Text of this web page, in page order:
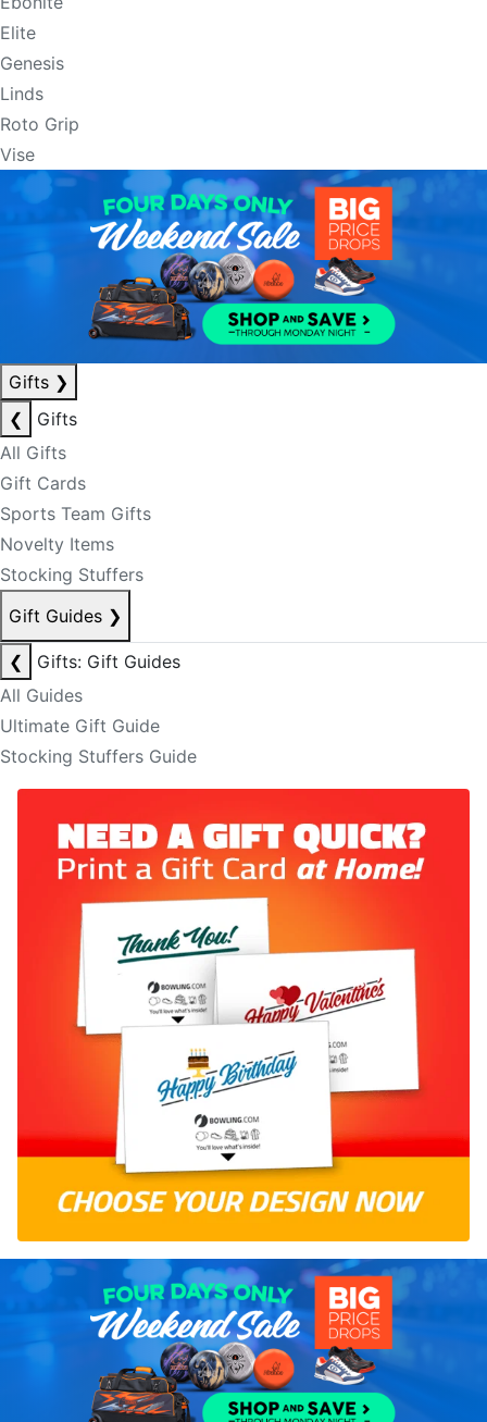
Elite
Genesis
Linds
Roto Grip
Vise
Gifts ❯
❮
Gifts
All Gifts
Gift Cards
Sports Team Gifts
Novelty Items
Stocking Stuffers
Gift Guides ❯
❮
Gifts: Gift Guides
All Guides
Ultimate Gift Guide
Stocking Stuffers Guide